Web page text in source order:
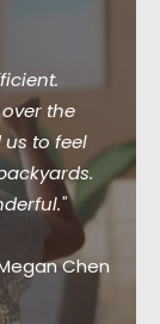
the
us to feel
Chen